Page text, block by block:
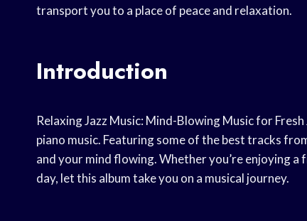
transport you to a place of peace and relaxation.
Introduction
Relaxing Jazz Music: Mind-Blowing Music for
piano music. Featuring some of the best tracks
and your mind flowing. Whether you’re enjoying
day, let this album take you on a musical journey.